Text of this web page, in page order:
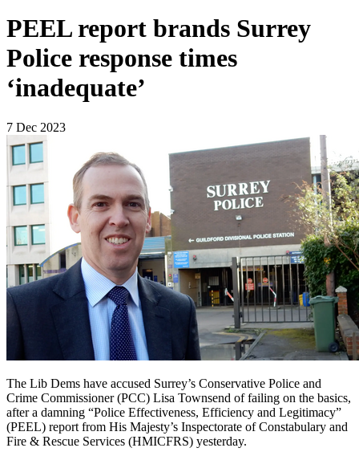
PEEL report brands Surrey
Police response times
‘inadequate’
7 Dec 2023
The Lib Dems have accused Surrey’s Conservative Police and
Crime Commissioner (PCC) Lisa Townsend of failing on the basics,
after a damning “Police Effectiveness, Efficiency and Legitimacy”
(PEEL) report from His Majesty’s Inspectorate of Constabulary and
Fire & Rescue Services (HMICFRS) yesterday.